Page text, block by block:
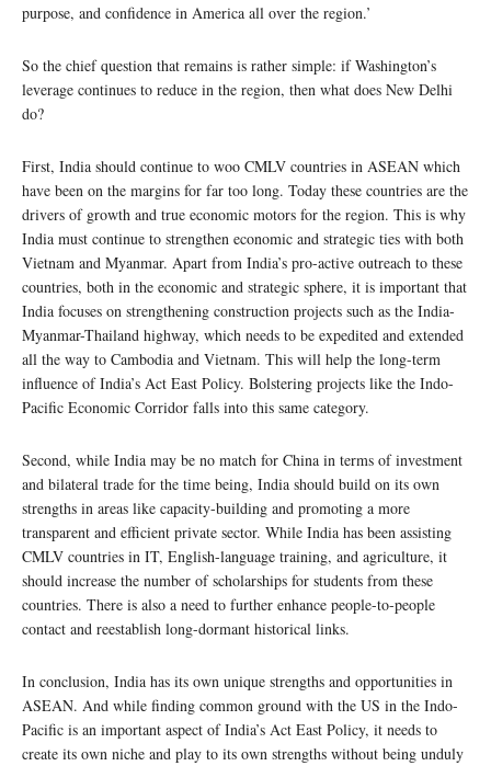
purpose, and confidence in America all over the region.’
So the chief question that remains is rather simple: if Washington’s
leverage continues to reduce in the region, then what does New Delhi
do?
First, India should continue to woo CMLV countries in ASEAN which
have been on the margins for far too long. Today these countries are the
drivers of growth and true economic motors for the region. This is why
India must continue to strengthen economic and strategic ties with both
Vietnam and Myanmar. Apart from India’s pro-active outreach to these
countries, both in the economic and strategic sphere, it is important that
India focuses on strengthening construction projects such as the India-
Myanmar-Thailand highway, which needs to be expedited and extended
all the way to Cambodia and Vietnam. This will help the long-term
influence of India’s Act East Policy. Bolstering projects like the Indo-
Pacific Economic Corridor falls into this same category.
Second, while India may be no match for China in terms of investment
and bilateral trade for the time being, India should build on its own
strengths in areas like capacity-building and promoting a more
transparent and efficient private sector. While India has been assisting
CMLV countries in IT, English-language training, and agriculture, it
should increase the number of scholarships for students from these
countries. There is also a need to further enhance people-to-people
contact and reestablish long-dormant historical links.
In conclusion, India has its own unique strengths and opportunities in
ASEAN. And while finding common ground with the US in the Indo-
Pacific is an important aspect of India’s Act East Policy, it needs to
create its own niche and play to its own strengths without being unduly